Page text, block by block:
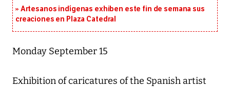
Artesanos indígenas exhiben este fin de semana sus
creaciones en Plaza Catedral
Monday September 15
Exhibition of caricatures of the Spanish artist